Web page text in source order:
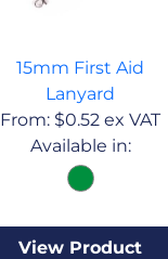
15mm First Aid
Lanyard
From: $0.52 ex VAT
Available in:
View Product